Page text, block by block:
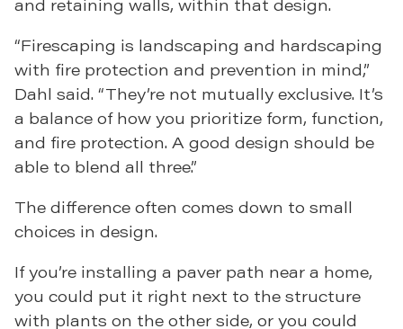
and retaining walls, within that design.
“Firescaping is landscaping and hardscaping
with fire protection and prevention in mind,”
Dahl said. “They’re not mutually exclusive. It’s
a balance of how you prioritize form, function,
and fire protection. A good design should be
able to blend all three.”
The difference often comes down to small
choices in design.
If you’re installing a paver path near a home,
you could put it right next to the structure
with plants on the other side, or you could